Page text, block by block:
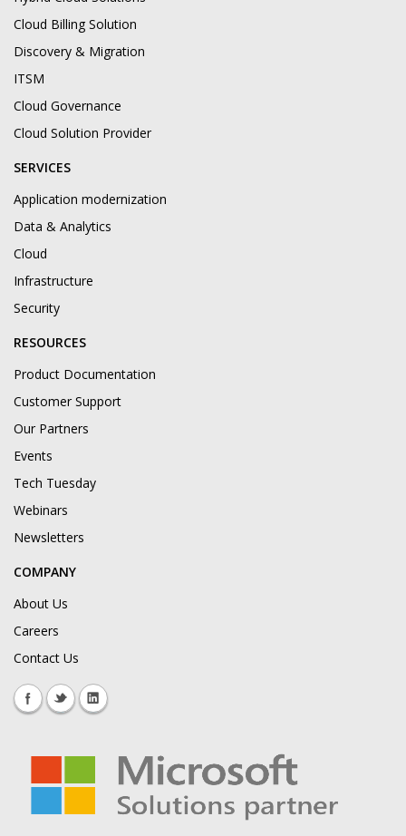
Cloud Billing Solution
Discovery & Migration
ITSM
Cloud Governance
Cloud Solution Provider
SERVICES
Application modernization
Data & Analytics
Cloud
Infrastructure
Security
RESOURCES
Product Documentation
Customer Support
Our Partners
Events
Tech Tuesday
Webinars
Newsletters
COMPANY
About Us
Careers
Contact Us